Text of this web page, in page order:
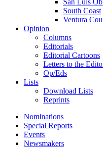
San Luis
South Coast
Ventura
Opinion
Columns
Editorials
Editorial Cartoons
Letters to the
Op/Eds
Lists
Download Lists
Reprints
Nominations
Special Reports
Events
Newsmakers